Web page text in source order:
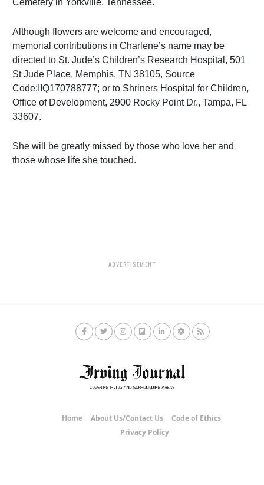
Cemetery in Yorkville, Tennessee.
Although flowers are welcome and encouraged,
memorial contributions in Charlene’s name may be
directed to St. Jude’s Children’s Research Hospital, 501
St Jude Place, Memphis, TN 38105, Source
Code:IIQ170788777; or to Shriners Hospital for Children,
Office of Development, 2900 Rocky Point Dr., Tampa, FL
33607.
She will be greatly missed by those who love her and
those whose life she touched.
ADVERTISEMENT
Home About Us/Contact Us
Code of Ethics
Privacy Policy